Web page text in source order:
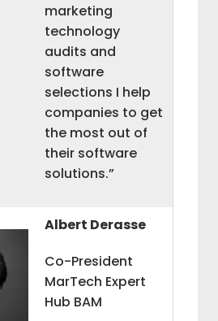
marketing
technology
audits and
software
selections I help
companies to get
the most out of
their software
solutions.”
Albert Derasse
Co-President
MarTech Expert
Hub BAM